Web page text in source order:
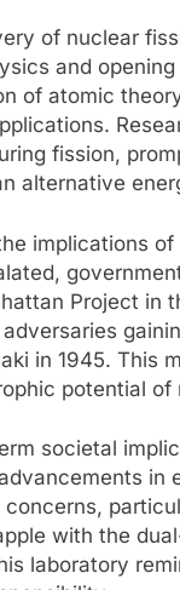
of nuclear
and
of atomic
fission,
alternative
implications
Project in
in 1945. This
potential of
societal
in
with the
laboratory